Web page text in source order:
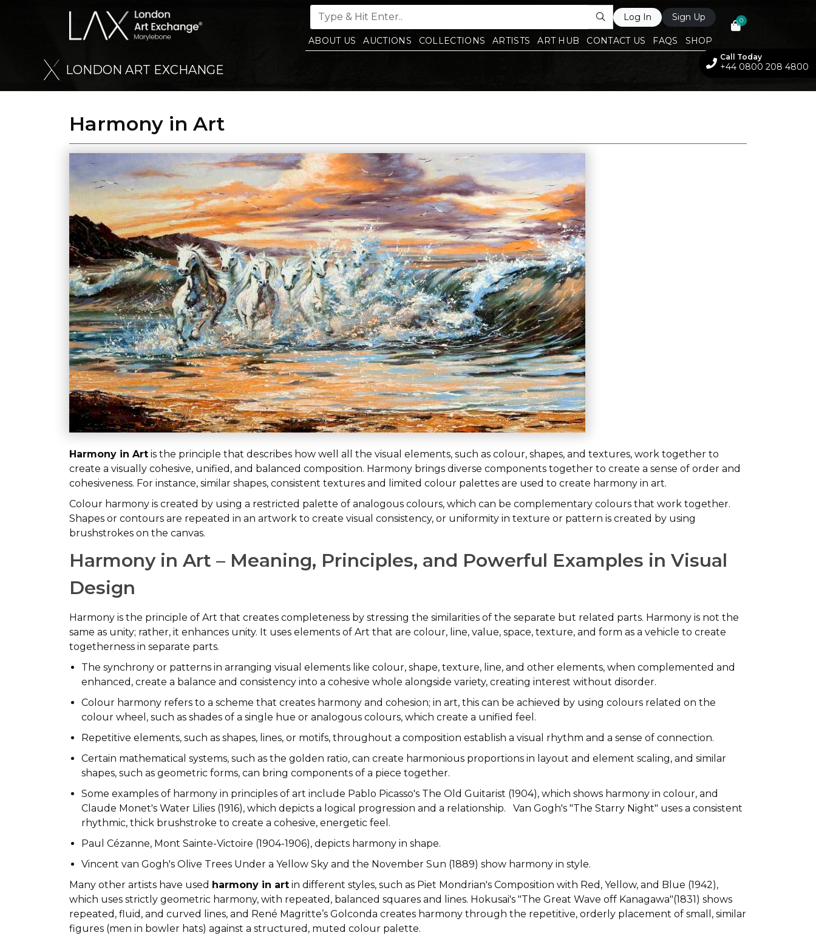
0
Log In Sign Up
ABOUT US AUCTIONS COLLECTIONS ARTISTS ART HUB CONTACT US FAQS SHOP
Call Today
+44 0800 208 4800
LONDON ART EXCHANGE
Harmony in Art
Harmony in Art is the principle that describes how well all the visual elements, such as colour, shapes, and textures, work together to
create a visually cohesive, unified, and balanced composition. Harmony brings diverse components together to create a sense of order and
cohesiveness. For instance, similar shapes, consistent textures and limited colour palettes are used to create harmony in art.
Colour harmony is created by using a restricted palette of analogous colours, which can be complementary colours that work together.
Shapes or contours are repeated in an artwork to create visual consistency, or uniformity in texture or pattern is created by using
brushstrokes on the canvas.
Harmony in Art – Meaning, Principles, and Powerful Examples in Visual
Design
Harmony is the principle of Art that creates completeness by stressing the similarities of the separate but related parts. Harmony is not the
same as unity; rather, it enhances unity. It uses elements of Art that are colour, line, value, space, texture, and form as a vehicle to create
togetherness in separate parts.
The synchrony or patterns in arranging visual elements like colour, shape, texture, line, and other elements, when complemented and
enhanced, create a balance and consistency into a cohesive whole alongside variety, creating interest without disorder.
Colour harmony refers to a scheme that creates harmony and cohesion; in art, this can be achieved by using colours related on the
colour wheel, such as shades of a single hue or analogous colours, which create a unified feel.
Repetitive elements, such as shapes, lines, or motifs, throughout a composition establish a visual rhythm and a sense of connection.
Certain mathematical systems, such as the golden ratio, can create harmonious proportions in layout and element scaling, and similar
shapes, such as geometric forms, can bring components of a piece together.
Some examples of harmony in principles of art include Pablo Picasso's The Old Guitarist (1904), which shows harmony in colour, and
Claude Monet's Water Lilies (1916), which depicts a logical progression and a relationship. Van Gogh's "The Starry Night" uses a consistent
rhythmic, thick brushstroke to create a cohesive, energetic feel.
Paul Cézanne, Mont Sainte-Victoire (1904-1906), depicts harmony in shape.
Vincent van Gogh's Olive Trees Under a Yellow Sky and the November Sun (1889) show harmony in style.
Many other artists have used harmony in art in different styles, such as Piet Mondrian's Composition with Red, Yellow, and Blue (1942),
which uses strictly geometric harmony, with repeated, balanced squares and lines. Hokusai's "The Great Wave off Kanagawa"(1831) shows
repeated, fluid, and curved lines, and René Magritte’s Golconda creates harmony through the repetitive, orderly placement of small, similar
figures (men in bowler hats) against a structured, muted colour palette.